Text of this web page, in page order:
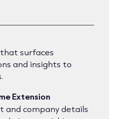
surfaces
and insights to
Extension
and company details